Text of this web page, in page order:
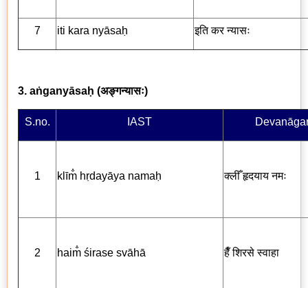
7 iti kara nyāsaḥ इति कर न्यासः
3. aṅganyāsaḥ (अङ्गन्यासः)
S.no. IAST
1 klīm̐ hṛdayāya namaḥ क्लीँहृदयाय नमः
2 haim̐ śirase svāhā हैँशिरसे स्वाहा